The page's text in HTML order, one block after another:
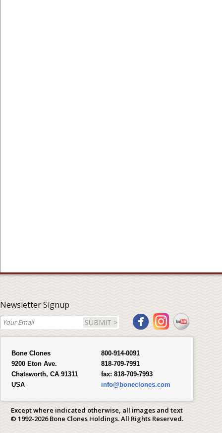
Newsletter Signup
SUBMIT >
Bone Clones
9200 Eton Ave.
Chatsworth, CA 91311
USA
800-914-0091
818-709-7991
fax: 818-709-7993
info@boneclones.com
Except where indicated otherwise, all images and text
© 1992-2026 Bone Clones Holdings. All Rights Reserved.